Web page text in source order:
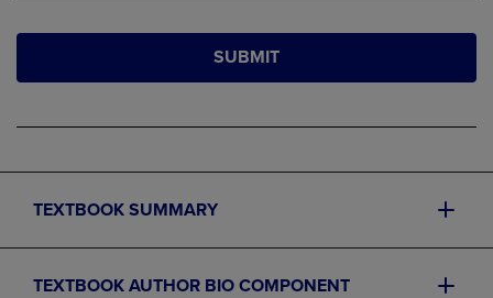
SUBMIT
TEXTBOOK SUMMARY
TEXTBOOK AUTHOR BIO COMPONENT